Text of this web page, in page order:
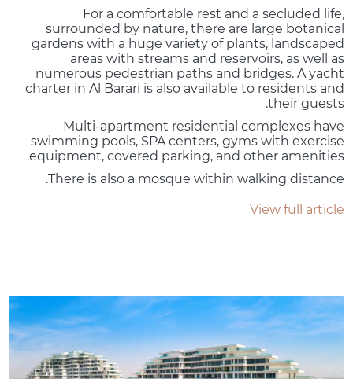
For a comfortable rest and a secluded life,
surrounded by nature, there are large botanical
gardens with a huge variety of plants, landscaped
areas with streams and reservoirs, as well as
numerous pedestrian paths and bridges. A yacht
charter in Al Barari is also available to residents and
their guests.
Multi-apartment residential complexes have
swimming pools, SPA centers, gyms with exercise
equipment, covered parking, and other amenities.
There is also a mosque within walking distance.
View full article